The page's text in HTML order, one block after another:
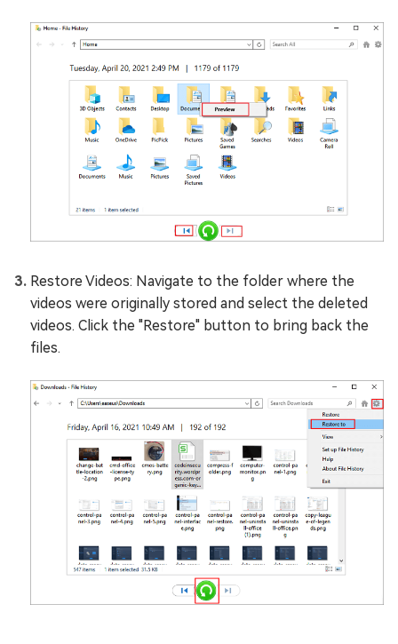
Restore Videos: Navigate to the folder where the
videos were originally stored and select the deleted
videos. Click the "Restore" button to bring back the
files.